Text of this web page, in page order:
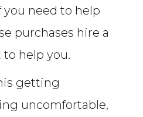
you need to help
purchases hire a
help you.
getting
uncomfortable,